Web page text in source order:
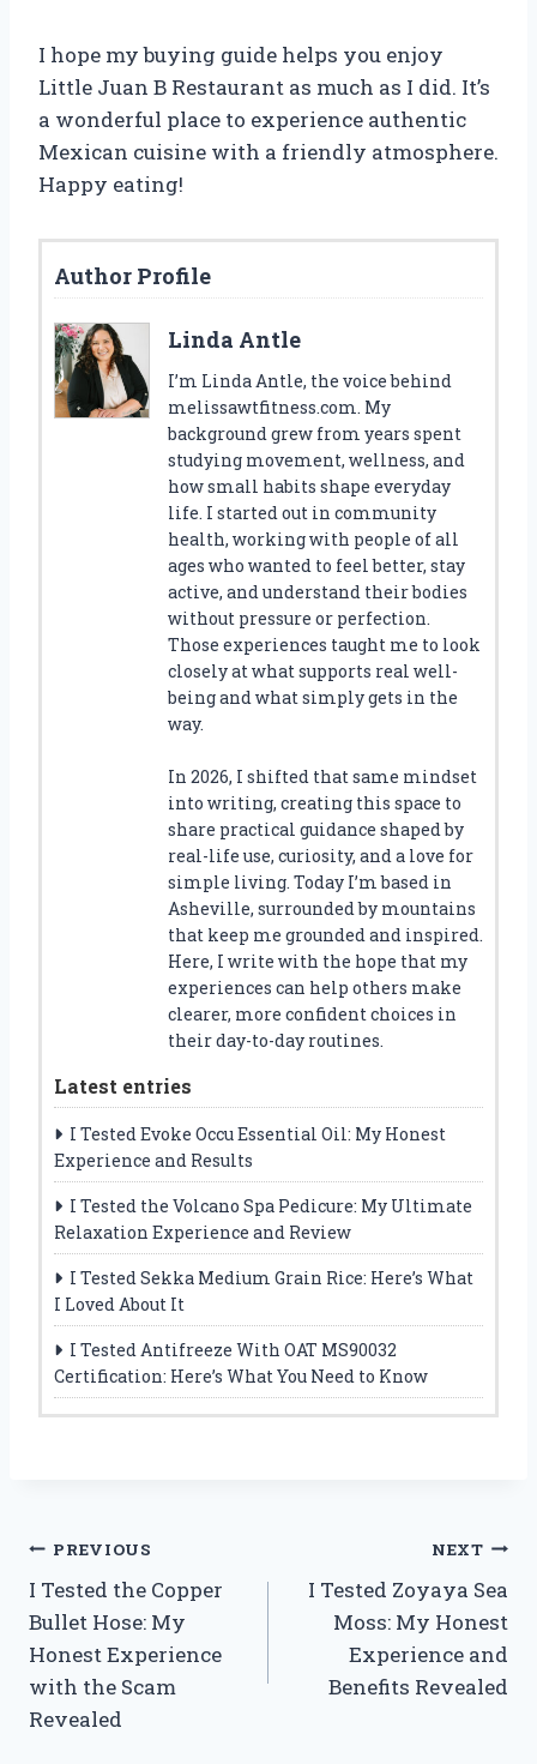
I hope my buying guide helps you enjoy
Little Juan B Restaurant as much as I did. It’s
a wonderful place to experience authentic
Mexican cuisine with a friendly atmosphere.
Happy eating!
Author Profile
Linda Antle
I’m Linda Antle, the voice behind
melissawtfitness.com. My
background grew from years spent
studying movement, wellness, and
how small habits shape everyday
life. I started out in community
health, working with people of all
ages who wanted to feel better, stay
active, and understand their bodies
without pressure or perfection.
Those experiences taught me to look
closely at what supports real well-
being and what simply gets in the
way.
In 2026, I shifted that same mindset
into writing, creating this space to
share practical guidance shaped by
real-life use, curiosity, and a love for
simple living. Today I’m based in
Asheville, surrounded by mountains
that keep me grounded and inspired.
Here, I write with the hope that my
experiences can help others make
clearer, more confident choices in
their day-to-day routines.
Latest entries
I Tested Evoke Occu Essential Oil: My Honest
Experience and Results
I Tested the Volcano Spa Pedicure: My Ultimate
Relaxation Experience and Review
I Tested Sekka Medium Grain Rice: Here’s What
I Loved About It
I Tested Antifreeze With OAT MS90032
Certification: Here’s What You Need to Know
Post
navigation
PREVIOUS
I Tested the Copper
Bullet Hose: My
Honest Experience
with the Scam
Revealed
NEXT
I Tested Zoyaya Sea
Moss: My Honest
Experience and
Benefits Revealed